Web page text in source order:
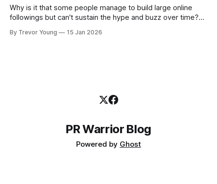
Why is it that some people manage to build large online
followings but can't sustain the hype and buzz over time?
heavily in their personal brand before building the reputation
By Trevor Young 15 Jan 2026
PR Warrior Blog
Powered by Ghost